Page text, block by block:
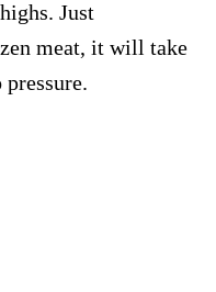
Just
meat, it will take